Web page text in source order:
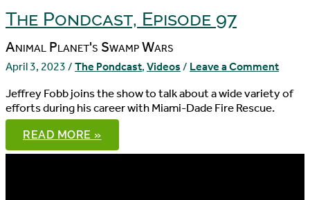
The Pondcast, Episode 97
Animal Planet's Swamp Wars
April 3, 2023 / The Pondcast, Videos / Leave a Comment
Jeffrey Fobb joins the show to talk about a wide variety of
efforts during his career with Miami-Dade Fire Rescue.
THE
PONDCAST,
EPISODE
READ MORE »